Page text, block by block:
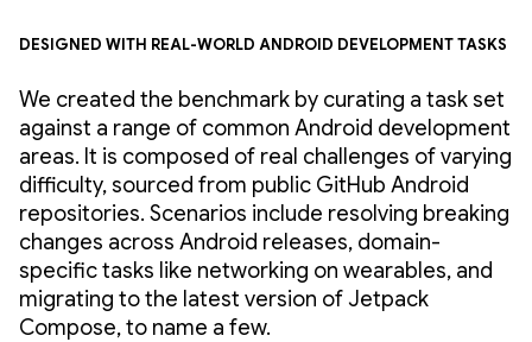
Designed with real-world Android development tasks
We created the benchmark by curating a task set
against a range of common Android development
areas. It is composed of real challenges of varying
difficulty, sourced from public GitHub Android
repositories. Scenarios include resolving breaking
changes across Android releases, domain-
specific tasks like networking on wearables, and
migrating to the latest version of Jetpack
Compose, to name a few.